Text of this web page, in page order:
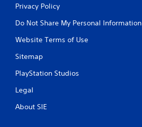
Privacy Policy
Do Not Share My Personal Information
Website Terms of Use
Sitemap
PlayStation Studios
Legal
About SIE